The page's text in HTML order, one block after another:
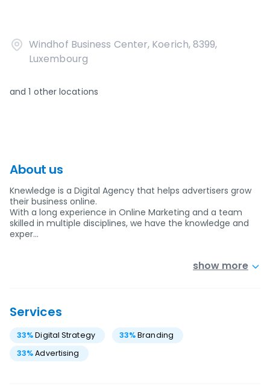
Windhof Business Center, Koerich, 8399,
Luxembourg
and1 other locations
About us
Knewledge is a Digital Agency that helps advertisers grow
their business online.
With a long experience in Online Marketing and a team
skilled in multiple disciplines, we have the knowledge and
exper…
show more
Services
33%Digital Strategy 33%Branding
33%Advertising